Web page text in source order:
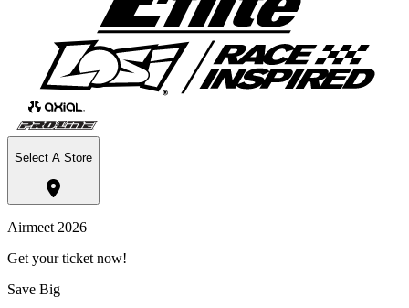
Select A Store
Airmeet 2026
Get your ticket now!
Save Big